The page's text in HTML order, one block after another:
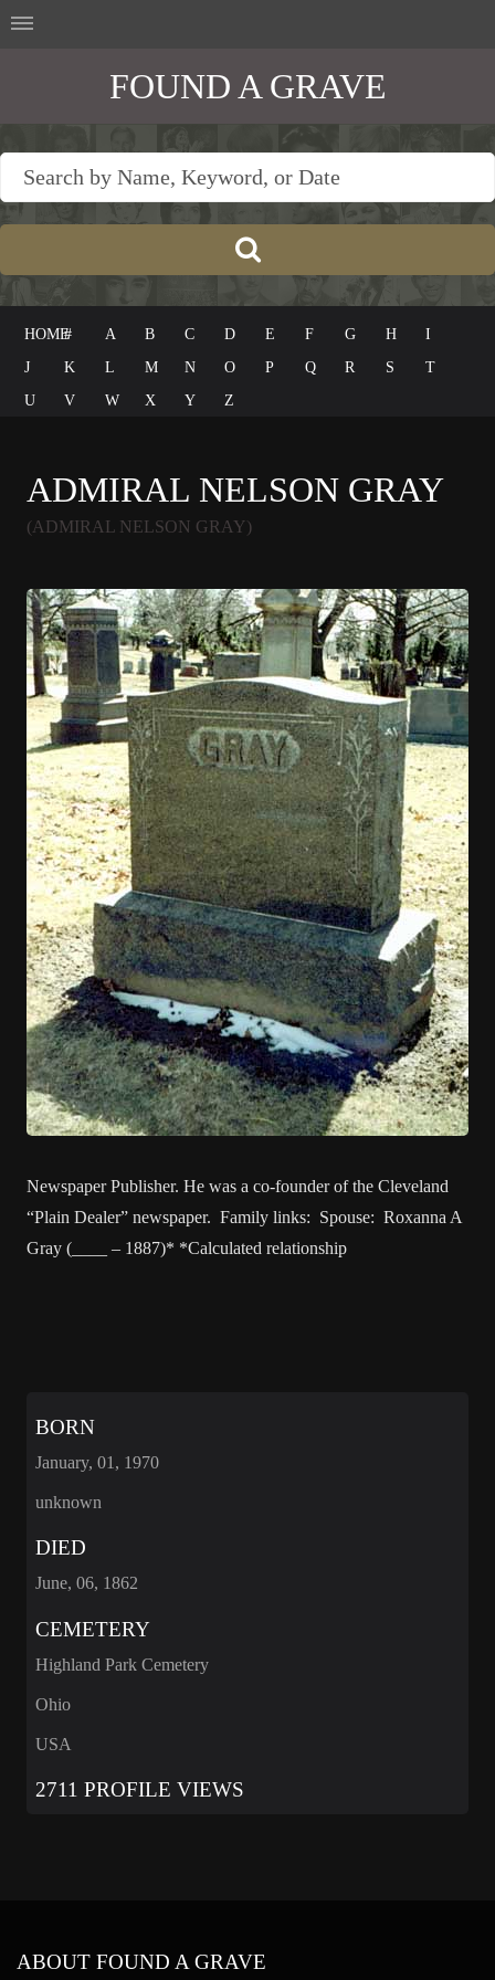
FOUND A GRAVE
HOME# A B C D E F G H
I
J
K L M N O P Q R S
T
U
V W X Y Z
ADMIRAL NELSON GRAY
(ADMIRAL NELSON GRAY)
Newspaper Publisher. He was a co-founder of the Cleveland
“Plain Dealer” newspaper. Family links: Spouse: Roxanna A
Gray (____ – 1887)* *Calculated relationship
BORN
January, 01, 1970
unknown
DIED
June, 06, 1862
CEMETERY
Highland Park Cemetery
Ohio
USA
2711 PROFILE VIEWS
ABOUT FOUND A GRAVE